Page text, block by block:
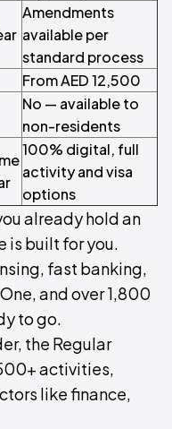
Amendments
available per
standard process
From AED 12,500
No — available to
non-residents
100% digital, full
activity and visa
options
already hold an
is built for you.
fast banking,
and over 1,800
to go.
the Regular
activities,
like finance,